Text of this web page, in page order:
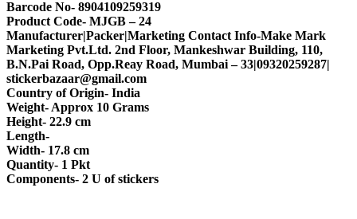
Barcode No- 8904109259319
Product Code- MJGB – 24
Manufacturer|Packer|Marketing Contact Info-Make Mark
Marketing Pvt.Ltd. 2nd Floor, Mankeshwar Building, 110,
B.N.Pai Road, Opp.Reay Road, Mumbai – 33|09320259287|
stickerbazaar@gmail.com
Country of Origin- India
Weight- Approx 10 Grams
Height- 22.9 cm
Length-
Width- 17.8 cm
Quantity- 1 Pkt
Components- 2 U of stickers